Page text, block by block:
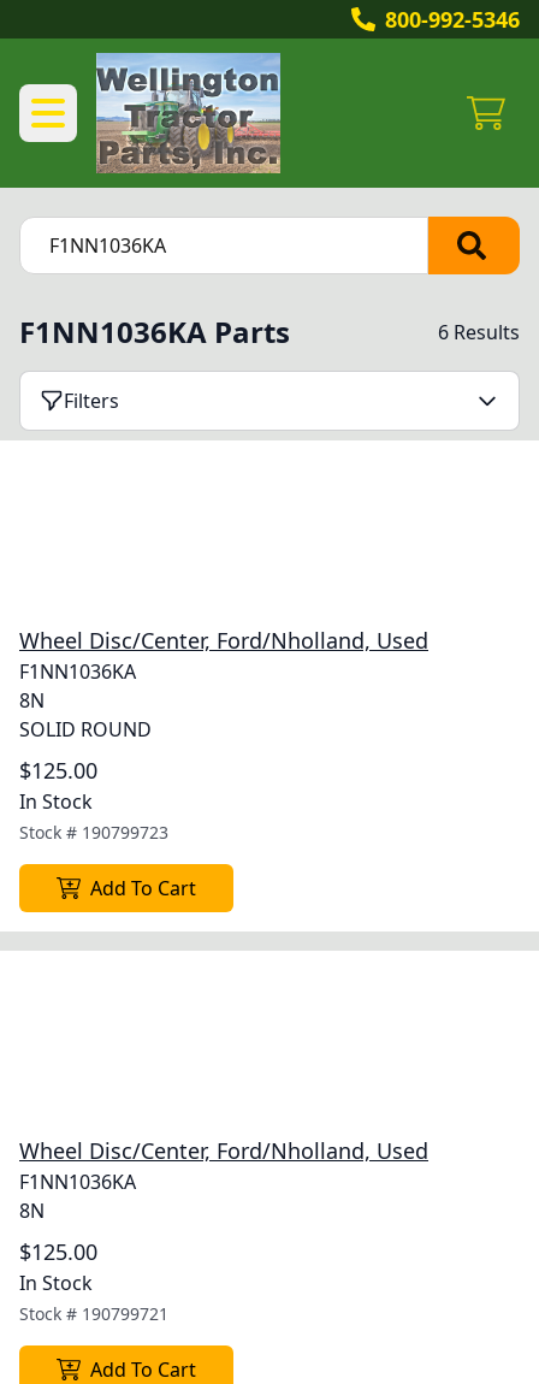
800-992-5346
F1NN1036KA Parts 6 Results
Filters
Wheel Disc/Center, Ford/Nholland, Used
F1NN1036KA
8N
SOLID ROUND
$125.00
In Stock
Stock # 190799723
Add To Cart
Wheel Disc/Center, Ford/Nholland, Used
F1NN1036KA
8N
$125.00
In Stock
Stock # 190799721
Add To Cart